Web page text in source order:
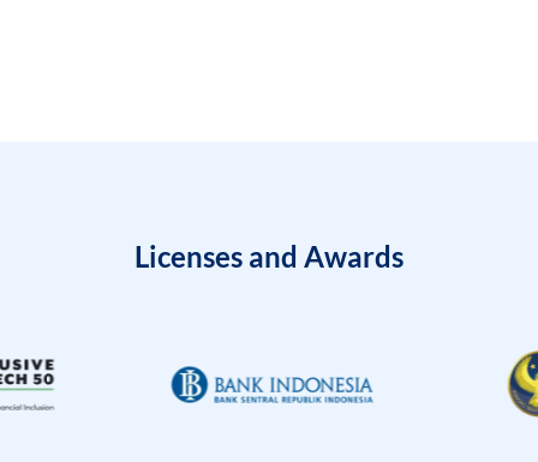
Licenses and Awards